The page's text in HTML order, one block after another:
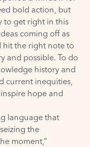
bold action, but
to get right in this
coming off as
hit the right note to
and possible. To do
history and
current inequities,
hope and
language that
the
moment,”